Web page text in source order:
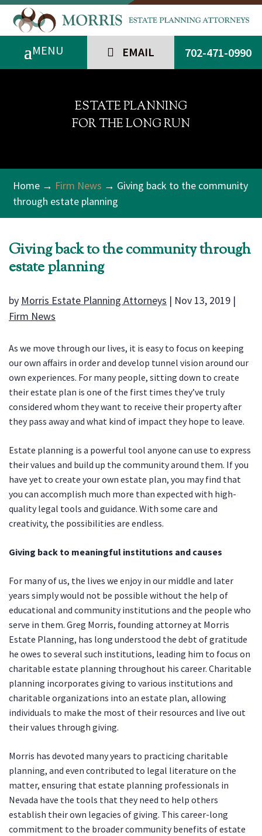
EMAIL 702-471-0990
ESTATE PLANNING
FOR THE LONG RUN
Home → Firm News → Giving back to the community
through estate planning
Giving back to the community through
estate planning
by Morris Estate Planning Attorneys | Nov 13, 2019 |
Firm News
As we move through our lives, it is easy to focus on keeping
our own affairs in order and develop tunnel vision around our
own experiences. For many people, sitting down to create
their estate plan is one of the first times they’ve truly
considered whom they want to receive their property after
they pass away and what kind of impact they hope to leave.
Estate planning is a powerful tool anyone can use to express
their values and build up the community around them. If you
have yet to create your own estate plan, you may find that
you can accomplish much more than expected with high-
quality legal tools and guidance. With some care and
creativity, the possibilities are endless.
Giving back to meaningful institutions and causes
For many of us, the lives we enjoy in our middle and later
years simply would not be possible without the help of
educational and community institutions and the people who
serve in them. Greg Morris, founding attorney at Morris
Estate Planning, has long understood the debt of gratitude
he owes to several such institutions, leading him to focus on
charitable estate planning throughout his career. Charitable
planning incorporates giving to various institutions and
charitable organizations into an estate plan, allowing
individuals to make the most of their resources and live out
their values through giving.
Morris has devoted many years to practicing charitable
planning, and even contributed to legal literature on the
matter, ensuring that estate planning professionals in
Nevada have the tools that they need to help others
establish their own legacies of giving. This career-long
commitment to the broader community benefits of estate